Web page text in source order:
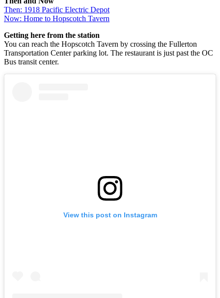
Then: 1918 Pacific Electric Depot
Now: Home to Hopscotch Tavern
Getting here from the station
You can reach the Hopscotch Tavern by crossing the Fullerton
Transportation Center parking lot. The restaurant is just past the OC
Bus transit center.
View this post on Instagram